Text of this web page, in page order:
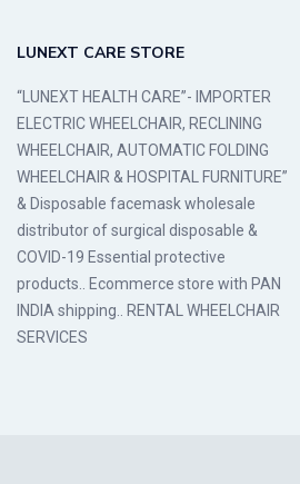
LUNEXT CARE STORE
“LUNEXT HEALTH CARE”- IMPORTER
ELECTRIC WHEELCHAIR, RECLINING
WHEELCHAIR, AUTOMATIC FOLDING
WHEELCHAIR & HOSPITAL FURNITURE”
& Disposable facemask wholesale
distributor of surgical disposable &
COVID-19 Essential protective
products.. Ecommerce store with PAN
INDIA shipping.. RENTAL WHEELCHAIR
SERVICES